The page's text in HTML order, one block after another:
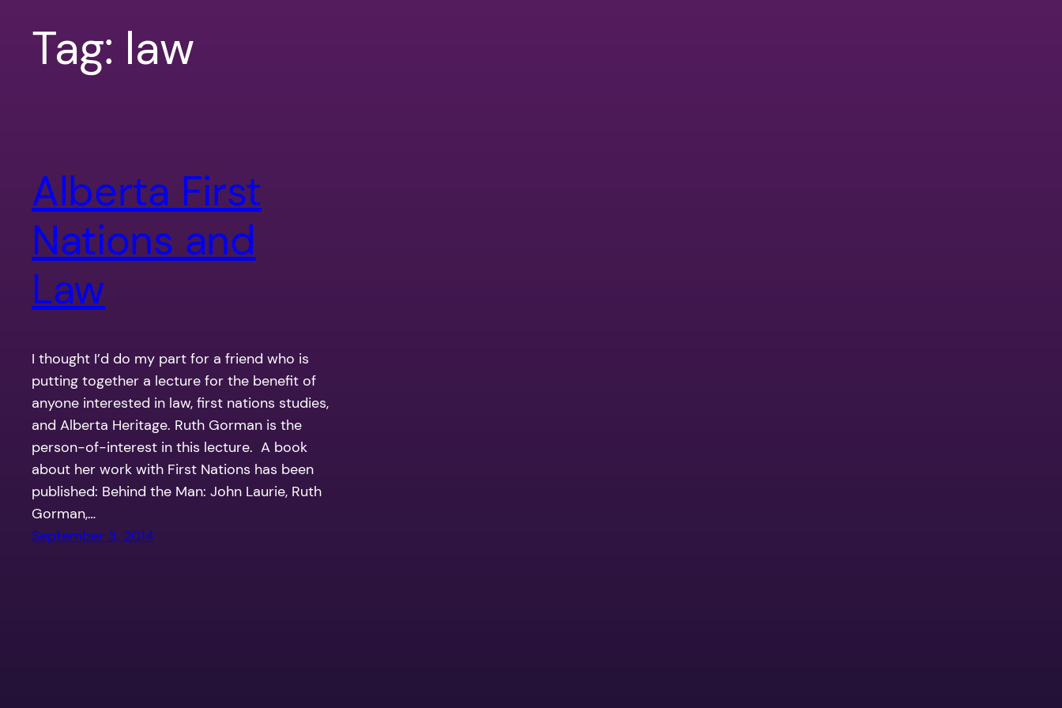
Tag: law
Alberta First
Nations and
Law
I thought I’d do my part for a friend who is
putting together a lecture for the benefit of
anyone interested in law, first nations studies,
and Alberta Heritage. Ruth Gorman is the
person-of-interest in this lecture. A book
about her work with First Nations has been
published: Behind the Man: John Laurie, Ruth
Gorman,…
September 3, 2014